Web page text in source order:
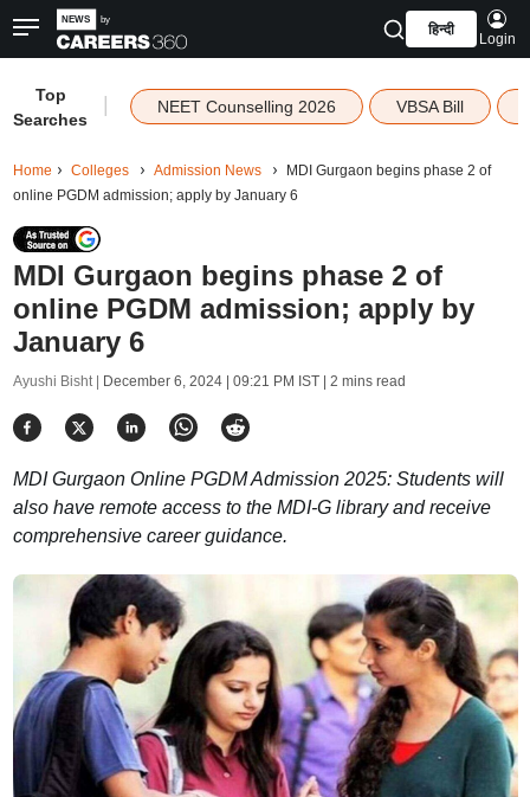
हिन्दी
Login
Top
Searches
NEET Counselling 2026 VBSA Bill
Home Colleges Admission News
MDI Gurgaon begins phase 2 of
online PGDM admission; apply by January 6
MDI Gurgaon begins phase 2 of
online PGDM admission; apply by
January 6
Ayushi Bisht | December 6, 2024 | 09:21 PM IST| 2 mins read
MDI Gurgaon Online PGDM Admission 2025: Students will
also have remote access to the MDI-G library and receive
comprehensive career guidance.